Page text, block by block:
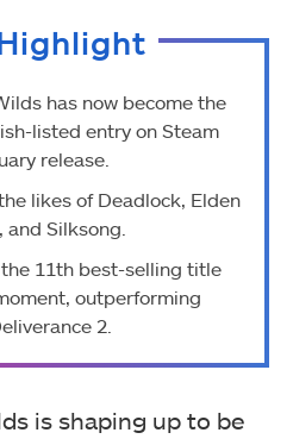
has now become the
listed entry on Steam
release.
likes of Deadlock, Elden
Silksong.
11th best-selling title
outperforming
2.
is shaping up to be